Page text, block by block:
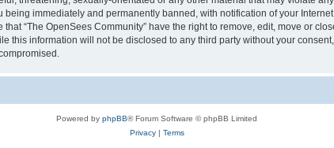
immediately and permanently banned, with notification of your
“The OpenSees Community” have the right to remove, edit, move or
this information will not be disclosed to any third party without your
Powered by phpBB® Forum Software © phpBB Limited
Privacy| Terms